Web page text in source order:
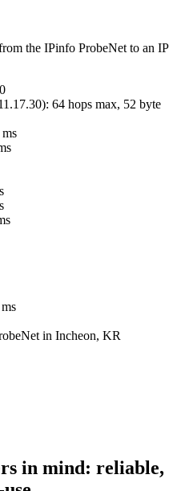
the IPinfo ProbeNet to an IP
): 64 hops max, 52 byte
ms
ms
in Incheon, KR
in mind: reliable,